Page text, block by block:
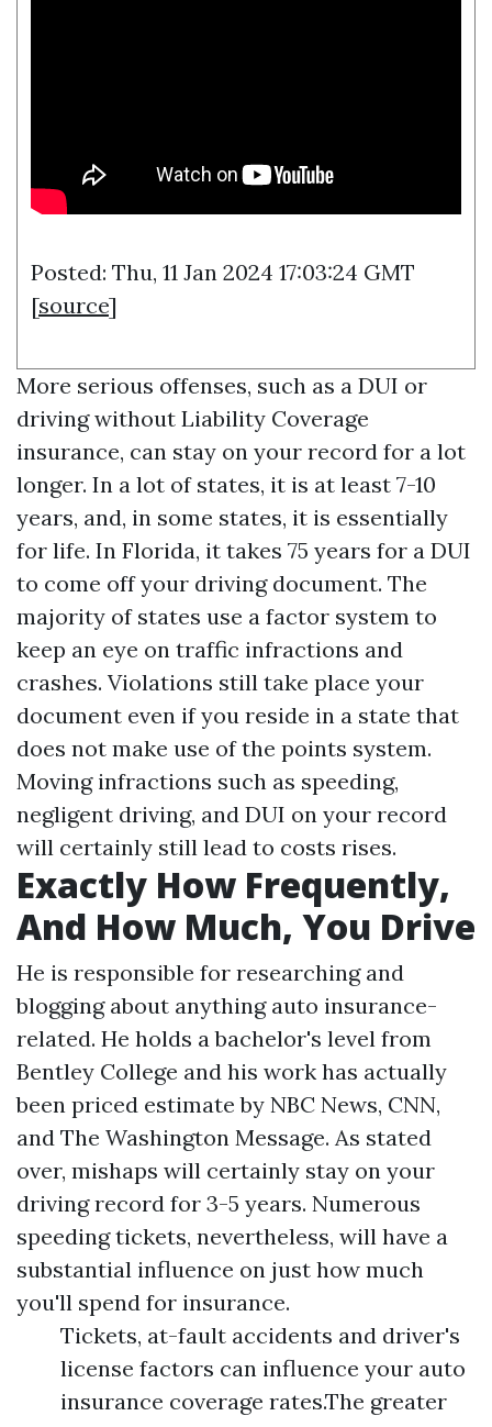
Posted: Thu, 11 Jan 2024 17:03:24 GMT
[source]
More serious offenses, such as a DUI or
driving without Liability Coverage
insurance, can stay on your record for a lot
longer. In a lot of states, it is at least 7-10
years, and, in some states, it is essentially
for life. In Florida, it takes 75 years for a DUI
to come off your driving document. The
majority of states use a factor system to
keep an eye on traffic infractions and
crashes. Violations still take place your
document even if you reside in a state that
does not make use of the points system.
Moving infractions such as speeding,
negligent driving, and DUI on your record
will certainly still lead to costs rises.
Exactly How Frequently,
And How Much, You Drive
He is responsible for researching and
blogging about anything auto insurance-
related. He holds a bachelor's level from
Bentley College and his work has actually
been priced estimate by NBC News, CNN,
and The Washington Message. As stated
over, mishaps will certainly stay on your
driving record for 3-5 years. Numerous
speeding tickets, nevertheless, will have a
substantial influence on just how much
you'll spend for insurance.
Tickets, at-fault accidents and driver's
license factors can influence your auto
insurance coverage rates.The greater